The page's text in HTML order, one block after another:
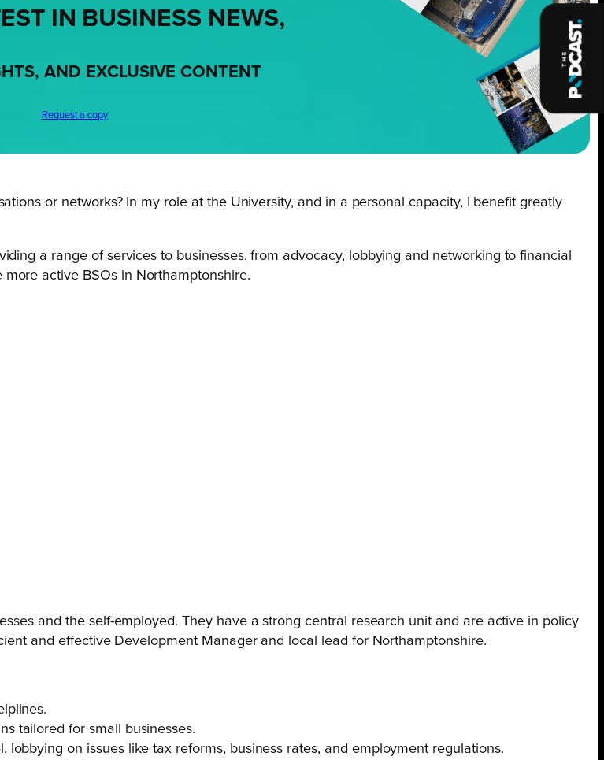
IN BUSINESS NEWS,
AND EXCLUSIVE CONTENT
Request a copy
or networks? In my role at the University, and in a personal capacity, I benefit greatly
a range of services to businesses, from advocacy, lobbying and networking to financial
active BSOs in Northamptonshire.
and the self-employed. They have a strong central research unit and are active in policy
and effective Development Manager and local lead for Northamptonshire.
tailored for small businesses.
on issues like tax reforms, business rates, and employment regulations.